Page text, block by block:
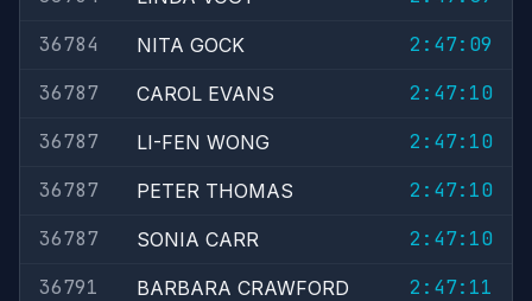
36784
NITA GOCK
2:47:09
36787
CAROL EVANS
2:47:10
36787
LI-FEN WONG
2:47:10
36787
PETER THOMAS
2:47:10
36787
SONIA CARR
2:47:10
36791
BARBARA CRAWFORD
2:47:11